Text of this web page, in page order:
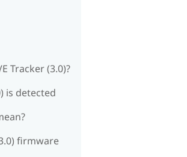
Tracker (3.0)?
is detected
firmware